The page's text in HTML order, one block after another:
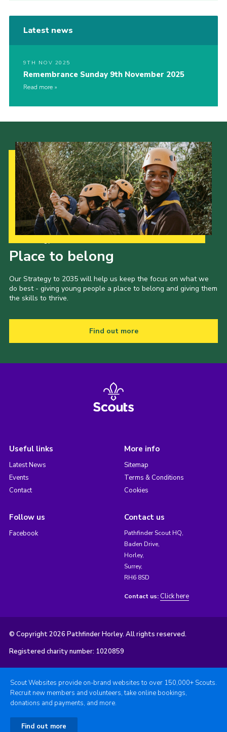
Latest news
9TH NOV 2025
Remembrance Sunday 9th November 2025
Read more
Place to belong
Our Strategy to 2035 will help us keep the focus on what we
do best - giving young people a place to belong and giving them
the skills to thrive.
Find out more
Useful links
Latest News
Events
Contact
More info
Sitemap
Terms & Conditions
Cookies
Follow us
Facebook
Contact us
Pathfinder Scout HQ,
Baden Drive,
Horley,
Surrey,
RH6 8SD
Contact us: Click here
© Copyright 2026 Pathfinder Horley. All rights reserved.
Registered charity number: 1020859
Scout Websites provide on-brand websites to over 150,000+ Scouts.
Recruit new members and volunteers, take online bookings,
donations and payments, and more.
Find out more